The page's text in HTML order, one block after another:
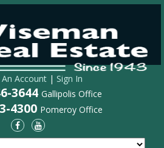
Account | Sign In
3644 Gallipolis Office
4300 Pomeroy Office